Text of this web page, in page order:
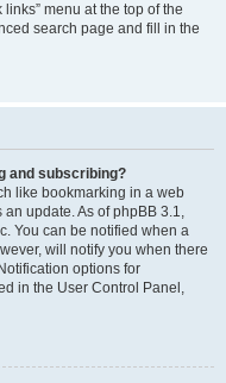
menu at the top of the
search page and fill in the
and subscribing?
like bookmarking in a web
update. As of phpBB 3.1,
You can be notified when a
will notify you when there
options for
in the User Control Panel,